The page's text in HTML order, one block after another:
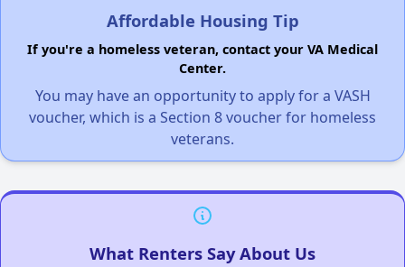
Affordable Housing Tip
If you're a homeless veteran, contact your VA Medical
Center.
You may have an opportunity to apply for a VASH
voucher, which is a Section 8 voucher for homeless
veterans.
What Renters Say About Us